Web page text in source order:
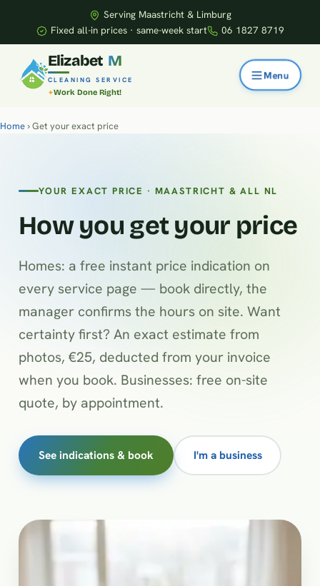
Serving Maastricht & Limburg
Fixed all-in prices · same-week start
06 1827 8719
Elizabet M
CLEANING SERVICE
Work Done Right!
Home› Get your exact price
YOUR EXACT PRICE · MAASTRICHT & ALL NL
How you get your price
Homes: a free instant price indication on
every service page — book directly, the
manager confirms the hours on site. Want
certainty first? An exact estimate from
photos, €25, deducted from your invoice
when you book. Businesses: free on-site
quote, by appointment.
See indications & book I'm a business